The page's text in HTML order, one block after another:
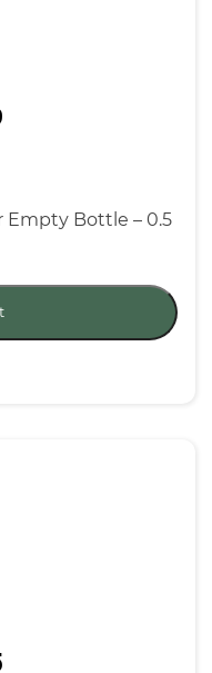
Empty Bottle – 0.5